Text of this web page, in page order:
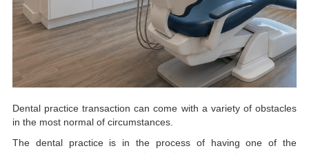
Dental practice transaction can come with a variety of obstacles
in the most normal of circumstances.
The dental practice is in the process of having one of the